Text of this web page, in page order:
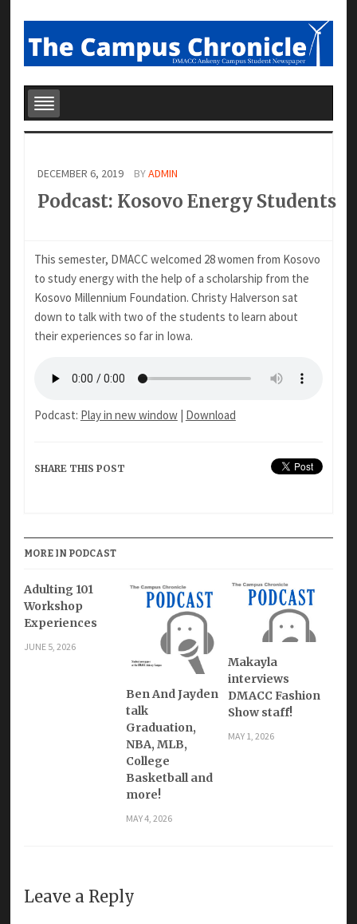
DECEMBER 6, 2019 BYADMIN
Podcast: Kosovo Energy Students
This semester, DMACC welcomed 28 women from Kosovo
to study energy with the help of a scholarship from the
Kosovo Millennium Foundation. Christy Halverson sat
down to talk with two of the students to learn about
their experiences so far in Iowa.
Podcast: Play in new window| Download
SHARE THIS POST
MORE IN PODCAST
Adulting 101
Workshop
Experiences
JUNE 5, 2026
Ben And Jayden
talk
Graduation,
NBA, MLB,
College
Basketball and
more!
MAY 4, 2026
Makayla
interviews
DMACC Fashion
Show staff!
MAY 1, 2026
Leave a Reply